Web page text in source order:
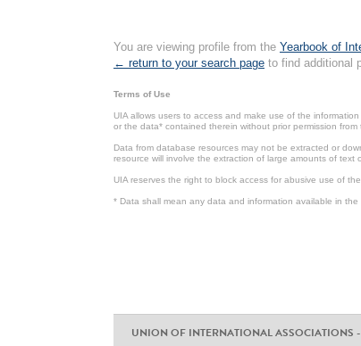
You are viewing profile from the Yearbook of
← return to your search page to find additional
Terms of Use
UIA allows users to access and make use of the
or the data* contained therein without prior permission from
Data from database resources may not be extracted or
resource will involve the extraction of large amounts of
UIA reserves the right to block access for abusive use of the
* Data shall mean any data and information available in
UNION OF INTERNATIONAL ASSOCIATIONS